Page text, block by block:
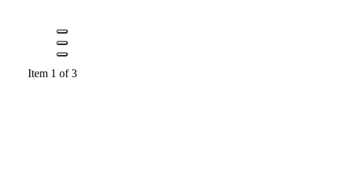
Item 1 of 3